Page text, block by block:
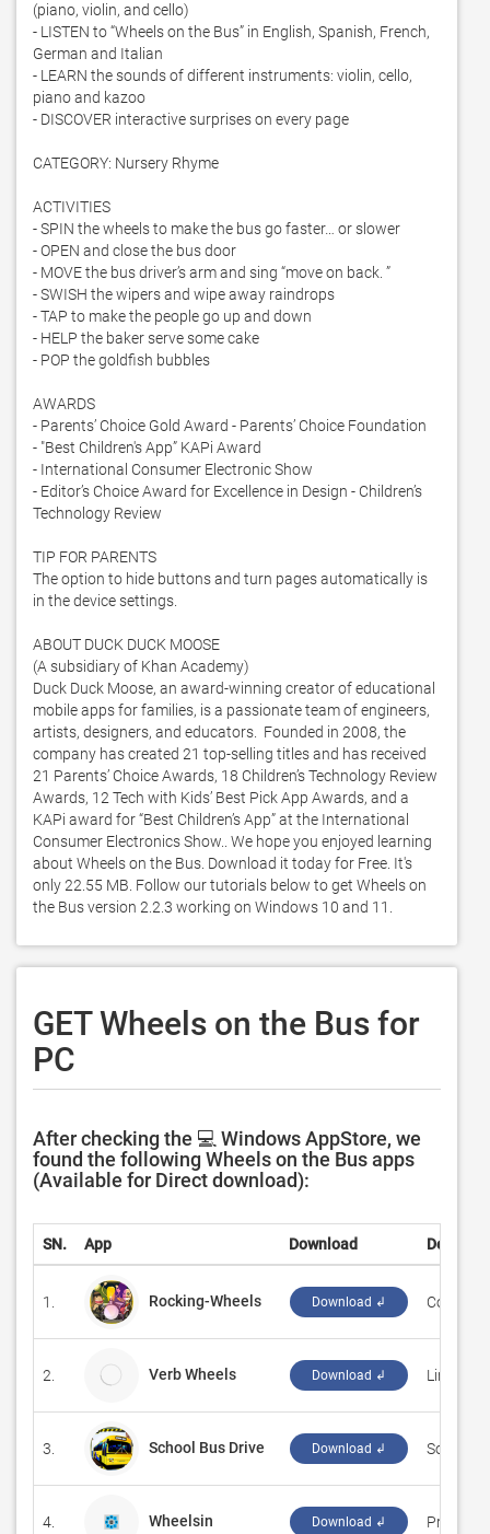
(piano, violin, and cello)
- LISTEN to “Wheels on the Bus” in English, Spanish, French,
German and Italian
- LEARN the sounds of different instruments: violin, cello,
piano and kazoo
- DISCOVER interactive surprises on every page
CATEGORY: Nursery Rhyme
ACTIVITIES
- SPIN the wheels to make the bus go faster… or slower
- OPEN and close the bus door
- MOVE the bus driver’s arm and sing “move on back. ”
- SWISH the wipers and wipe away raindrops
- TAP to make the people go up and down
- HELP the baker serve some cake
- POP the goldfish bubbles
AWARDS
- Parents’ Choice Gold Award - Parents’ Choice Foundation
- "Best Children's App” KAPi Award
- International Consumer Electronic Show
- Editor’s Choice Award for Excellence in Design - Children’s
Technology Review
TIP FOR PARENTS
The option to hide buttons and turn pages automatically is
in the device settings.
ABOUT DUCK DUCK MOOSE
(A subsidiary of Khan Academy)
Duck Duck Moose, an award-winning creator of educational
mobile apps for families, is a passionate team of engineers,
artists, designers, and educators.  Founded in 2008, the
company has created 21 top-selling titles and has received
21 Parents’ Choice Awards, 18 Children’s Technology Review
Awards, 12 Tech with Kids’ Best Pick App Awards, and a
KAPi award for “Best Children’s App” at the International
Consumer Electronics Show.. We hope you enjoyed learning
about Wheels on the Bus. Download it today for Free. It's
only 22.55 MB. Follow our tutorials below to get Wheels on
the Bus version 2.2.3 working on Windows 10 and 11.
GET Wheels on the Bus for
PC
After checking the 💻 Windows AppStore, we
found the following Wheels on the Bus apps
(Available for Direct download):
SN. App Download
1. Rocking-Wheels Download ↲ ‪Code
2. Verb Wheels Download ↲
3. School Bus Drive Download ↲ ‪SoftianZ‬
4. Wheelsin Download ↲